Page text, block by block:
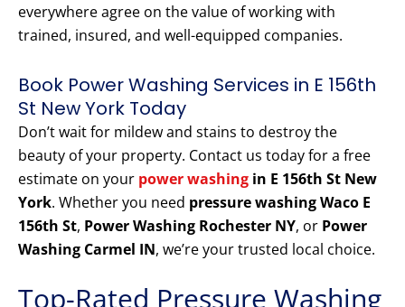
everywhere agree on the value of working with
trained, insured, and well-equipped companies.
Book Power Washing Services in E 156th
St New York Today
Don’t wait for mildew and stains to destroy the
beauty of your property. Contact us today for a free
estimate on your power washing in E 156th St New
York. Whether you need pressure washing Waco E
156th St, Power Washing Rochester NY, or Power
Washing Carmel IN, we’re your trusted local choice.
Top-Rated Pressure Washing